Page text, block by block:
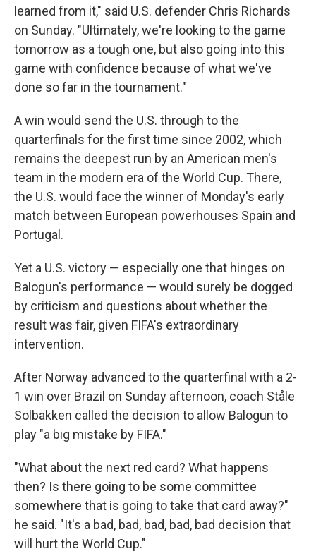
learned from it," said U.S. defender Chris Richards
on Sunday. "Ultimately, we're looking to the game
tomorrow as a tough one, but also going into this
game with confidence because of what we've
done so far in the tournament."
A win would send the U.S. through to the
quarterfinals for the first time since 2002, which
remains the deepest run by an American men's
team in the modern era of the World Cup. There,
the U.S. would face the winner of Monday's early
match between European powerhouses Spain and
Portugal.
Yet a U.S. victory — especially one that hinges on
Balogun's performance — would surely be dogged
by criticism and questions about whether the
result was fair, given FIFA's extraordinary
intervention.
After Norway advanced to the quarterfinal with a 2-
1 win over Brazil on Sunday afternoon, coach Ståle
Solbakken called the decision to allow Balogun to
play "a big mistake by FIFA."
"What about the next red card? What happens
then? Is there going to be some committee
somewhere that is going to take that card away?"
he said. "It's a bad, bad, bad, bad, bad decision that
will hurt the World Cup."